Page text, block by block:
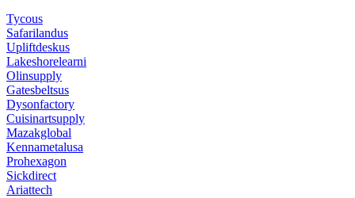
Tycous
Safarilandus
Upliftdeskus
Lakeshorelearni
Olinsupply
Gatesbeltsus
Dysonfactory
Cuisinartsupply
Mazakglobal
Kennametalusa
Prohexagon
Sickdirect
Ariattech